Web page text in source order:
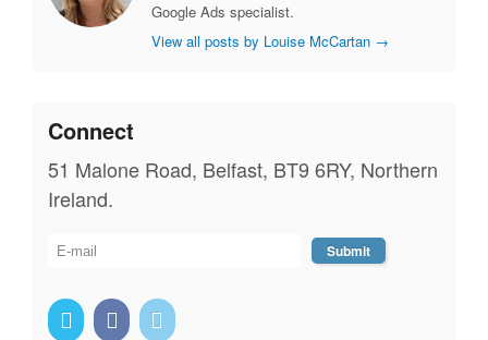
Google Ads specialist.
View all posts by Louise McCartan →
Connect
51 Malone Road, Belfast, BT9 6RY, Northern
Ireland.